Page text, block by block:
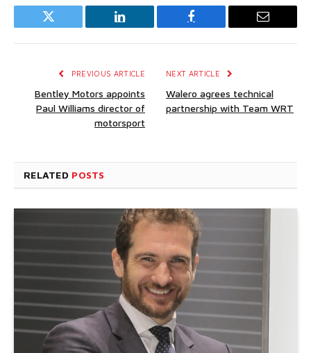
Twitter LinkedIn Facebook Email
PREVIOUS ARTICLE
Bentley Motors appoints
Paul Williams director of
motorsport
NEXT ARTICLE
Walero agrees technical
partnership with Team WRT
RELATED POSTS